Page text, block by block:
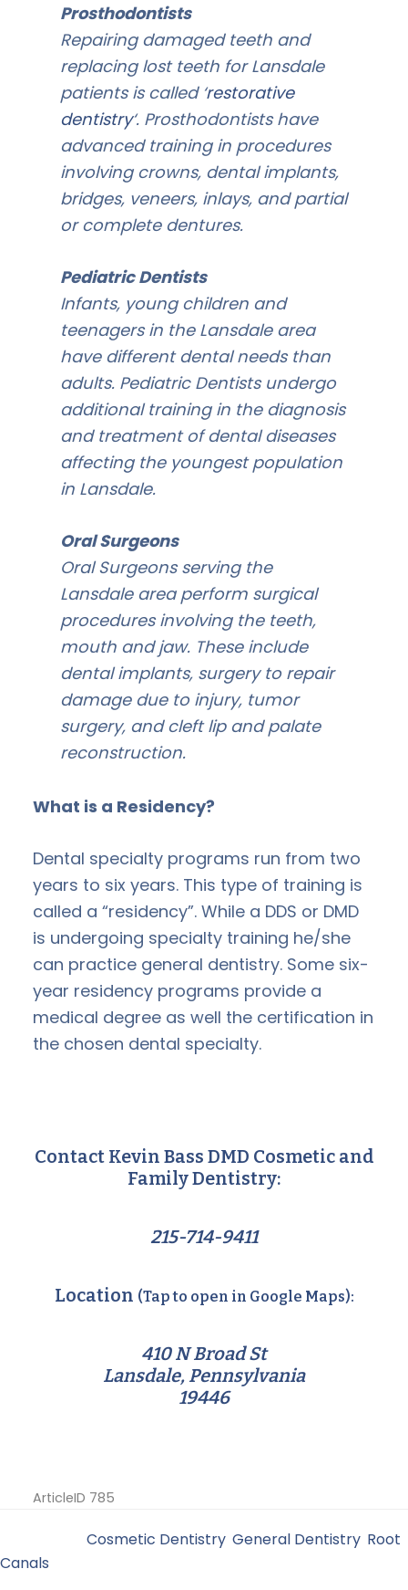
Prosthodontists
Repairing damaged teeth and
replacing lost teeth for Lansdale
patients is called ‘restorative
dentistry‘. Prosthodontists have
advanced training in procedures
involving crowns, dental implants,
bridges, veneers, inlays, and partial
or complete dentures.
Pediatric Dentists
Infants, young children and
teenagers in the Lansdale area
have different dental needs than
adults. Pediatric Dentists undergo
additional training in the diagnosis
and treatment of dental diseases
affecting the youngest population
in Lansdale.
Oral Surgeons
Oral Surgeons serving the
Lansdale area perform surgical
procedures involving the teeth,
mouth and jaw. These include
dental implants, surgery to repair
damage due to injury, tumor
surgery, and cleft lip and palate
reconstruction.
What is a Residency?
Dental specialty programs run from two
years to six years. This type of training is
called a “residency”. While a DDS or DMD
is undergoing specialty training he/she
can practice general dentistry. Some six-
year residency programs provide a
medical degree as well the certification in
the chosen dental specialty.
Contact Kevin Bass DMD Cosmetic and
Family Dentistry:
215-714-9411
Location (Tap to open in Google Maps):
410 N Broad St
Lansdale, Pennsylvania
19446
ArticleID 785
Cosmetic Dentistry General Dentistry Root
Canals